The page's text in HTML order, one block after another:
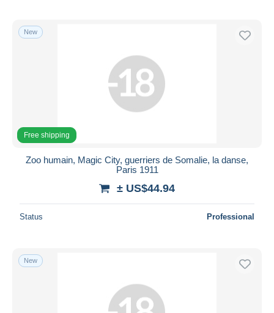
New
Free shipping
Zoo humain, Magic City, guerriers de Somalie, la danse,
Paris 1911
± US$44.94
Status Professional
New